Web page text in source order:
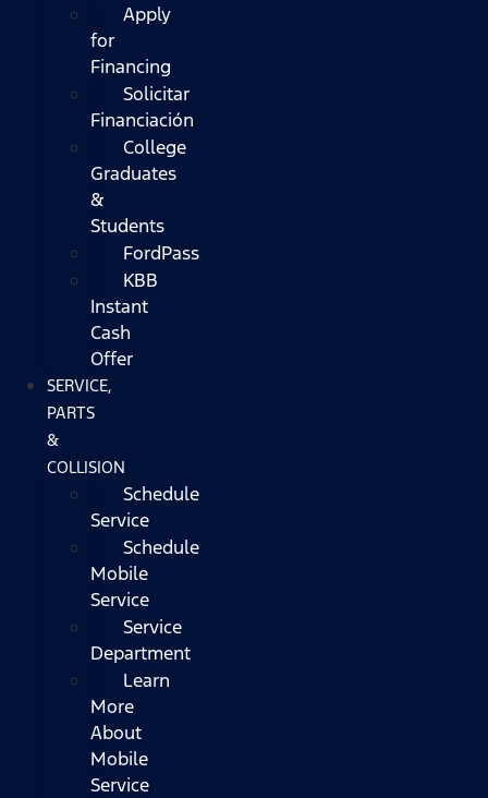
Apply
for
Financing
Solicitar
Financiación
College
Graduates
&
Students
FordPass
KBB
Instant
Cash
Offer
SERVICE,
PARTS
&
COLLISION
Schedule
Service
Schedule
Mobile
Service
Service
Department
Learn
More
About
Mobile
Service